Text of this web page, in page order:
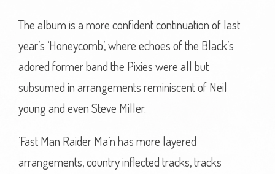
The album is a more confident continuation of last
year’s ‘Honeycomb’, where echoes of the Black’s
adored former band the Pixies were all but
subsumed in arrangements reminiscent of Neil
young and even Steve Miller.
‘Fast Man Raider Ma’n has more layered
arrangements, country inflected tracks, tracks